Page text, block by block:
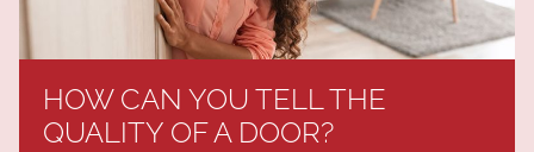
HOW CAN YOU TELL THE
QUALITY OF A DOOR?